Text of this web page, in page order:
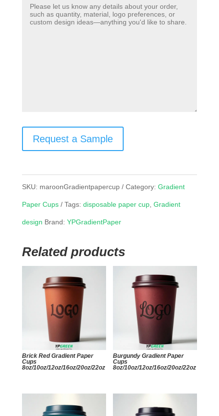
Request a Sample
SKU: maroonGradientpapercup Category: Gradient
Paper Cups Tags: disposable paper cup, Gradient
design Brand: YPGradientPaper
Related products
Brick Red Gradient Paper
Cups
8oz/10oz/12oz/16oz/20oz/22oz
Burgundy Gradient Paper
Cups
8oz/10oz/12oz/16oz/20oz/22oz